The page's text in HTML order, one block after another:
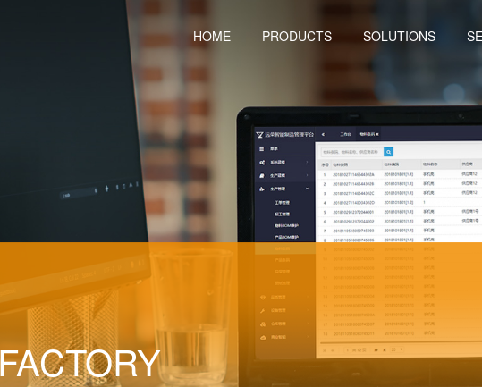
HOME PRODUCTS SOLUTIONS